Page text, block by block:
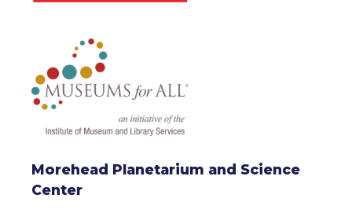
Morehead Planetarium and Science
Center